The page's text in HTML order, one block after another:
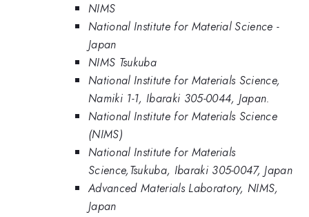
NIMS
National Institute for Material Science -
Japan
NIMS Tsukuba
National Institute for Materials Science,
Namiki 1-1, Ibaraki 305-0044, Japan.
National Institute for Materials Science
(NIMS)
National Institute for Materials
Science,Tsukuba, Ibaraki 305-0047, Japan
Advanced Materials Laboratory, NIMS,
Japan